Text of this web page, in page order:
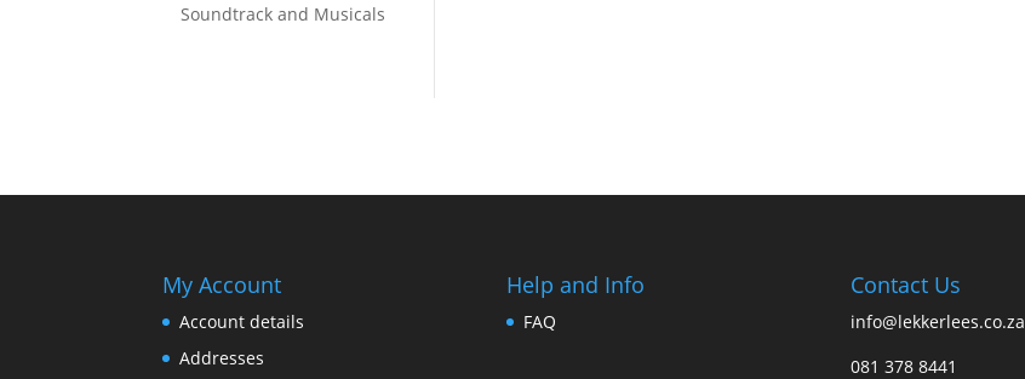
Soundtrack and Musicals
My Account
Account details
Addresses
Help and Info
FAQ
Contact Us
info@lekkerlees.co.za
081 378 8441